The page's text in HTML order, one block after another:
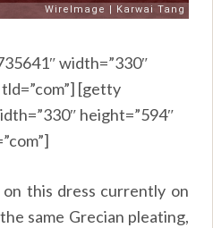
width=”330″
[getty
height=”594″
this dress currently on
same Grecian pleating,